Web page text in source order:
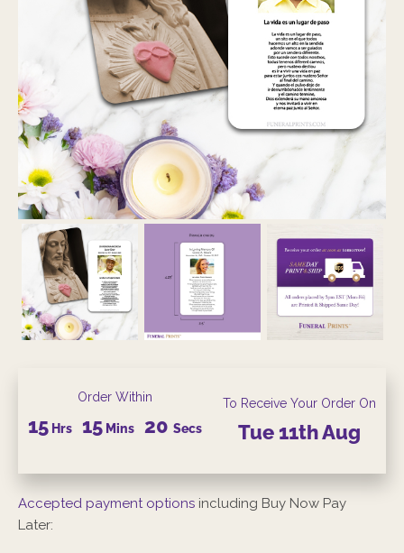
Order Within
15 Hrs 15 Mins 20 Secs
To Receive Your Order On
Tue 11thAug
Accepted payment options including Buy Now Pay
Later: